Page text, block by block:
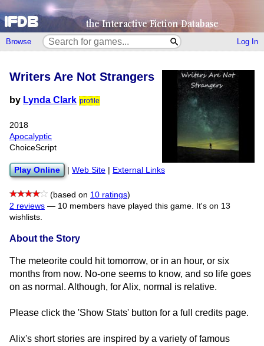
Browse Log In
Writers Are Not Strangers
by Lynda Clark profile
2018
Apocalyptic
ChoiceScript
Play Online Web Site External Links
(based on 10 ratings)
2 reviews — 10 members have played this game. It's on 13
wishlists.
About the Story
The meteorite could hit tomorrow, or in an hour, or six
months from now. No-one seems to know, and so life goes
on as normal. Although, for Alix, normal is relative.
Please click the 'Show Stats' button for a full credits page.
Alix's short stories are inspired by a variety of famous